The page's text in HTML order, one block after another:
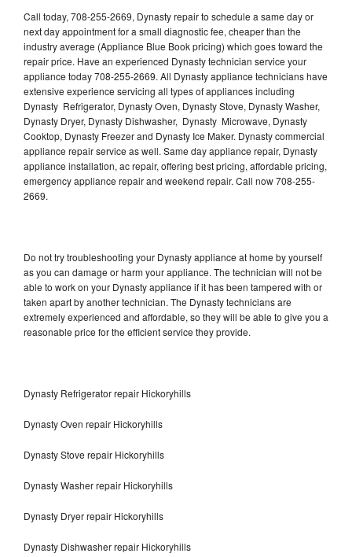
Call today, 708-255-2669, Dynasty repair to schedule a same day or
next day appointment for a small diagnostic fee, cheaper than the
industry average (Appliance Blue Book pricing) which goes toward the
repair price. Have an experienced Dynasty technician service your
appliance today 708-255-2669. All Dynasty appliance technicians have
extensive experience servicing all types of appliances including
Dynasty Refrigerator, Dynasty Oven, Dynasty Stove, Dynasty Washer,
Dynasty Dryer, Dynasty Dishwasher, Dynasty Microwave, Dynasty
Cooktop, Dynasty Freezer and Dynasty Ice Maker. Dynasty commercial
appliance repair service as well. Same day appliance repair, Dynasty
appliance installation, ac repair, offering best pricing, affordable pricing,
emergency appliance repair and weekend repair. Call now 708-255-
2669.
Do not try troubleshooting your Dynasty appliance at home by yourself
as you can damage or harm your appliance. The technician will not be
able to work on your Dynasty appliance if it has been tampered with or
taken apart by another technician. The Dynasty technicians are
extremely experienced and affordable, so they will be able to give you a
reasonable price for the efficient service they provide.
Dynasty Refrigerator repair Hickoryhills
Dynasty Oven repair Hickoryhills
Dynasty Stove repair Hickoryhills
Dynasty Washer repair Hickoryhills
Dynasty Dryer repair Hickoryhills
Dynasty Dishwasher repair Hickoryhills